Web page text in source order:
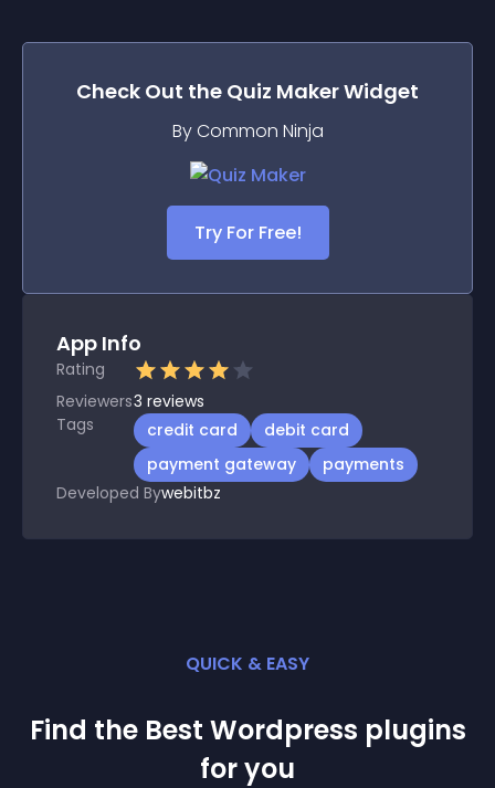
Check Out the Quiz MakerWidget
By Common Ninja
Try For Free!
App Info
Rating
Reviewers3 reviews
Tags
credit card
debit card
payment gateway
payments
Developed Bywebitbz
QUICK & EASY
Find the Best Wordpress plugins
for you